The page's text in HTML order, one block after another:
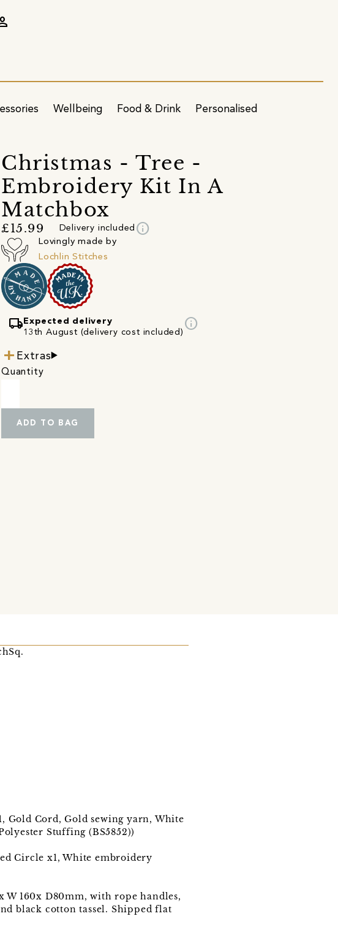
Wellbeing Food & Drink Personalised
Christmas - Tree -
Embroidery Kit In A
Matchbox
£15.99 Delivery included info
Lovingly made by
Lochlin Stitches
local_shipping Expected delivery
13th August (delivery cost included)
info
Extras
Quantity
ADD TO BAG
Gold Cord, Gold sewing yarn, White
Stuffing (BS5852))
Circle x1, White embroidery
W 160x D80mm, with rope handles,
black cotton tassel. Shipped flat